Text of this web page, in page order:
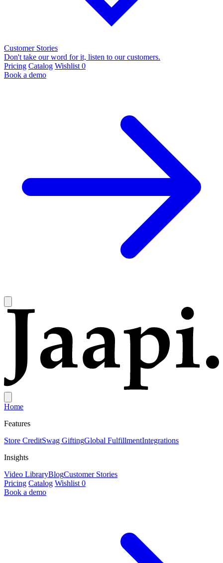
Customer Stories
Don't take our word for it, listen to our customers.
Pricing Catalog Wishlist 0
Book a demo
Home
Features
Store CreditSwag GiftingGlobal FulfillmentIntegrations
Insights
Video LibraryBlogCustomer Stories
Pricing Catalog Wishlist 0
Book a demo